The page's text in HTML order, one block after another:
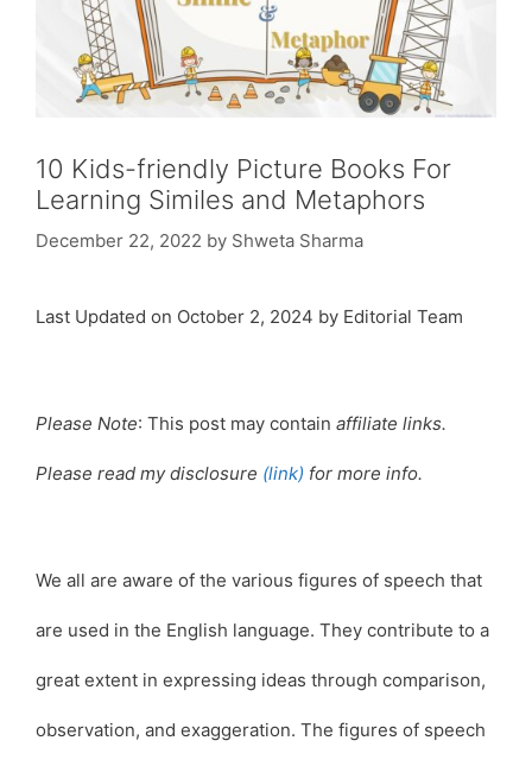
10 Kids-friendly Picture Books For
Learning Similes and Metaphors
December 22, 2022 by Shweta Sharma
Last Updated on October 2, 2024 by Editorial Team
Please Note: This post may contain affiliate links.
Please read my disclosure (link) for more info.
We all are aware of the various figures of speech that
are used in the English language. They contribute to a
great extent in expressing ideas through comparison,
observation, and exaggeration. The figures of speech